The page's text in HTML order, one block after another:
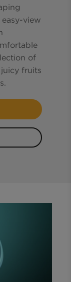
view
of
fruits